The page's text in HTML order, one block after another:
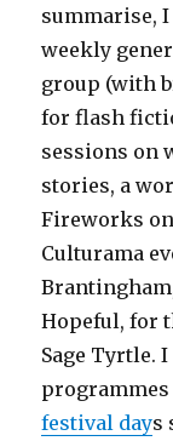
summarise,
weekly
group (with
for flash
sessions on
stories, a
Fireworks on
Culturama
Hopeful, for
Sage Tyrtle.
festival days